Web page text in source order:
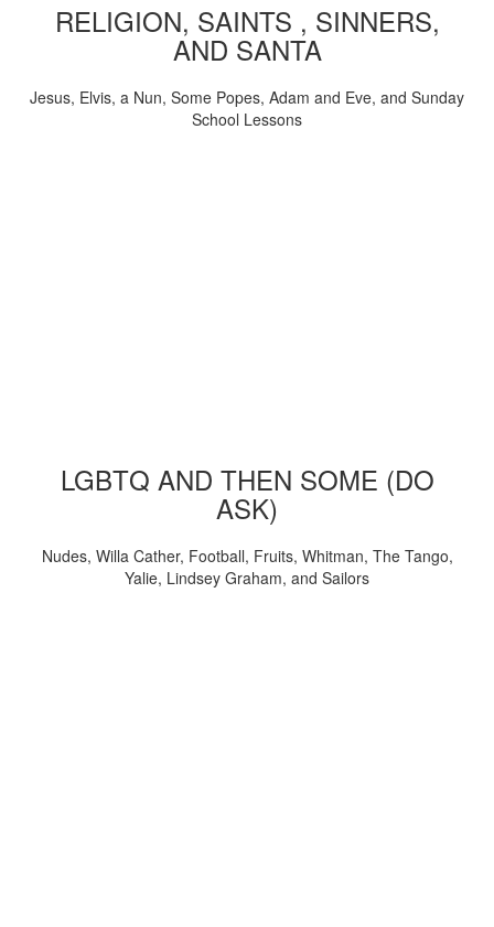
RELIGION, SAINTS , SINNERS,
AND SANTA
Jesus, Elvis, a Nun, Some Popes, Adam and Eve, and Sunday
School Lessons
LGBTQ AND THEN SOME (DO
ASK)
Nudes, Willa Cather, Football, Fruits, Whitman, The Tango,
Yalie, Lindsey Graham, and Sailors